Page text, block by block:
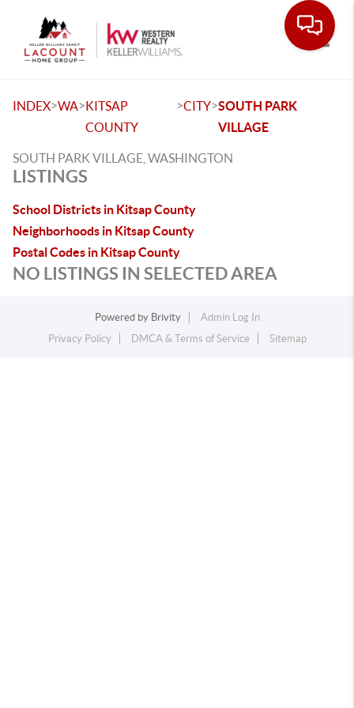
INDEX>WA>KITSAP
COUNTY
>CITY>SOUTH PARK
VILLAGE
SOUTH PARK VILLAGE, WASHINGTON
LISTINGS
School Districts in Kitsap County
Neighborhoods in Kitsap County
Postal Codes in Kitsap County
NO LISTINGS IN SELECTED AREA
Powered by Brivity
Admin Log In
Privacy Policy
DMCA & Terms of Service Sitemap